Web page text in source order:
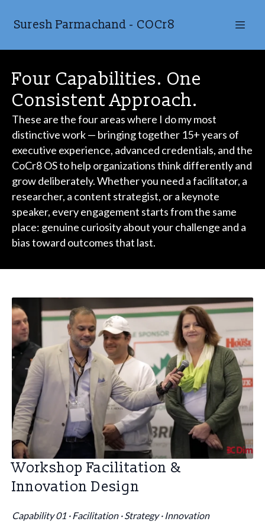
Suresh Parmachand - COCr8
Four Capabilities. One
Consistent Approach.
These are the four areas where I do my most
distinctive work — bringing together 15+ years of
executive experience, advanced credentials, and the
CoCr8 OS to help organizations think differently and
grow deliberately. Whether you need a facilitator, a
researcher, a content strategist, or a keynote
speaker, every engagement starts from the same
place: genuine curiosity about your challenge and a
bias toward outcomes that last.
Workshop Facilitation &
Innovation Design
Capability 01 · Facilitation · Strategy · Innovation